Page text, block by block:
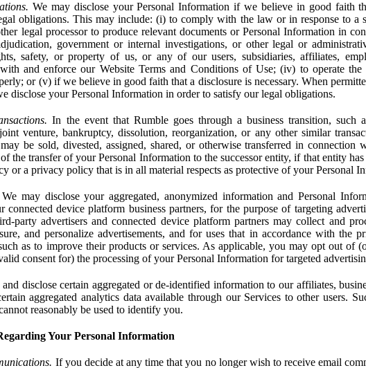
We may disclose your Personal Information if we believe in good faith
obligations. This may include: (i) to comply with the law or in response to a
legal processor to produce relevant documents or Personal Information in
government or internal investigations, or other legal or
safety, or property of us, or any of our users, subsidiaries, affiliates,
and enforce our Website Terms and Conditions of Use; (iv) to operate the
or (v) if we believe in good faith that a disclosure is necessary. When
disclose your Personal Information in order to satisfy our legal obligations.
In the event that Rumble goes through a business transition, such
venture, bankruptcy, dissolution, reorganization, or any other similar
be sold, divested, assigned, shared, or otherwise transferred in connection
the transfer of your Personal Information to the successor entity, if that entity
or a privacy policy that is in all material respects as protective of your Personal
We may disclose your aggregated, anonymized information and Personal
connected device platform business partners, for the purpose of targeting
party advertisers and connected device platform partners may collect and
and personalize advertisements, and for uses that in accordance with the
as to improve their products or services. As applicable, you may opt out of
consent for) the processing of your Personal Information for targeted
disclose certain aggregated or de-identified information to our affiliates,
aggregated analytics data available through our Services to other users.
reasonably be used to identify you.
Your Personal Information
If you decide at any time that you no longer wish to receive email